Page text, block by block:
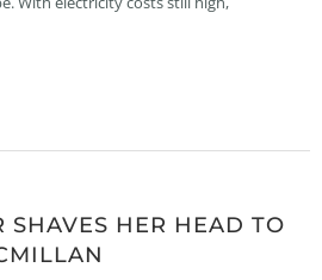
SHAVES HER HEAD TO